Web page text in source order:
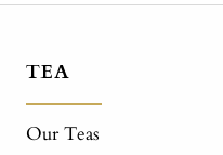
TEA
Our Teas